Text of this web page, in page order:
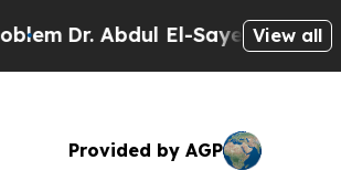
Dr. Abdul El-Sayed on Historic
View all
Provided by AGP